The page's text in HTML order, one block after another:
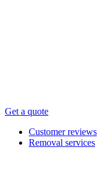
Get a quote
Customer reviews
Removal services